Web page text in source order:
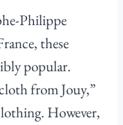
Philippe
these
popular.
from Jouy,”
However,